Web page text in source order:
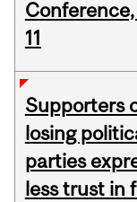
11
Supporters
losing
parties
less trust in